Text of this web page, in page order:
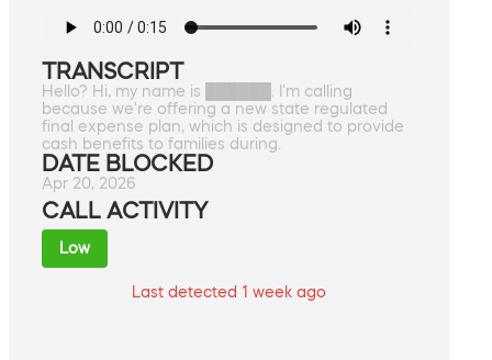
TRANSCRIPT
Hello? Hi, my name is ██████. I'm calling
because we're offering a new state regulated
final expense plan, which is designed to provide
cash benefits to families during.
DATE BLOCKED
Apr 20, 2026
CALL ACTIVITY
Low
Last detected 1 week ago